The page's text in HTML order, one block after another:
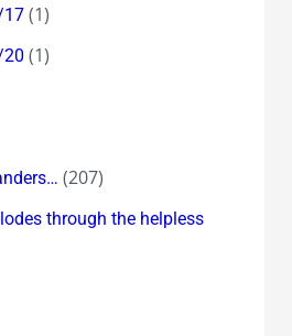
17(1)
20 (1)
(207)
through the helpless